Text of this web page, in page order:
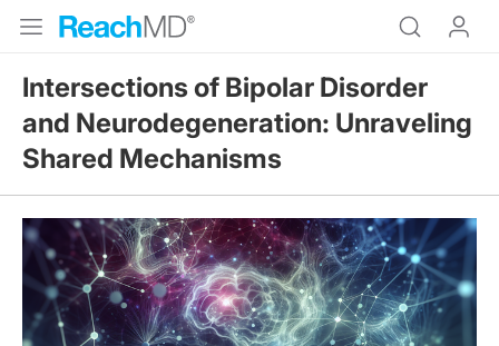
Intersections of Bipolar Disorder
and Neurodegeneration: Unraveling
Shared Mechanisms